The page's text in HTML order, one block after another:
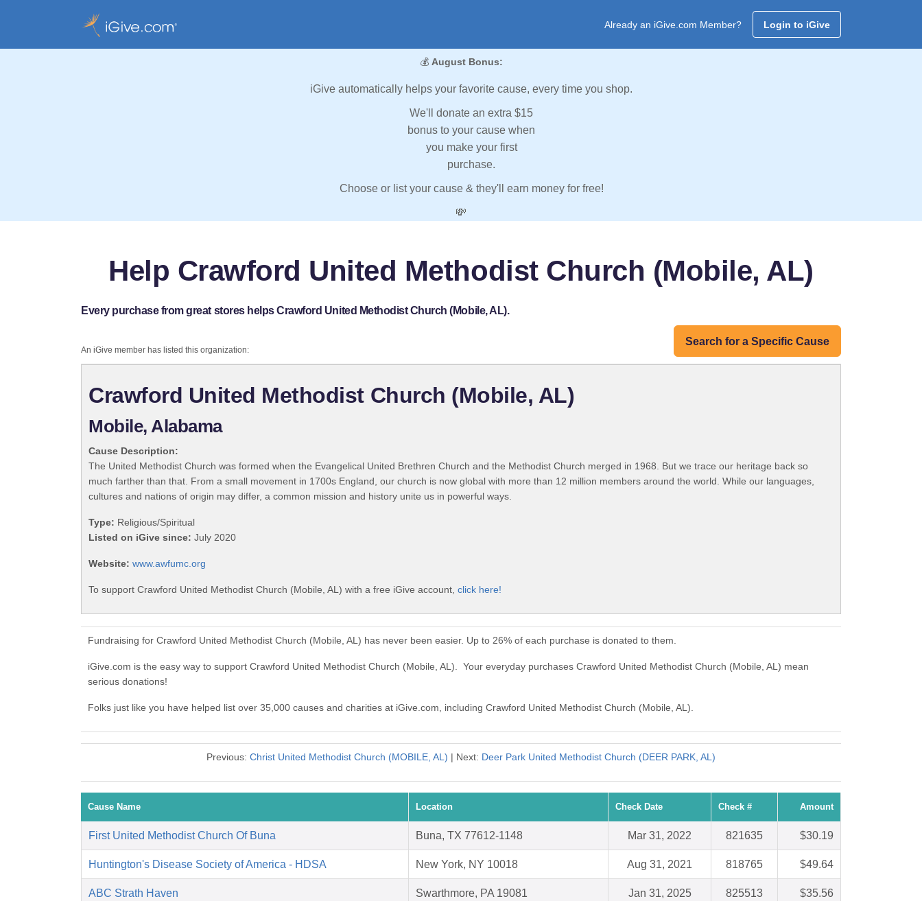
Already an iGive.com Member? Login to iGive
💰 August Bonus:
iGive automatically helps your favorite cause, every time you shop.
We'll donate an extra $15
bonus to your cause when
you make your first
purchase.
Choose or list your cause & they'll earn money for free!
💸
Help Crawford United Methodist Church (Mobile, AL)
Every purchase from great stores helps Crawford United Methodist Church (Mobile, AL).
Search for a Specific Cause
An iGive member has listed this organization:
Crawford United Methodist Church (Mobile, AL)
Mobile, Alabama
Cause Description:
The United Methodist Church was formed when the Evangelical United Brethren Church and the Methodist Church merged in 1968. But we trace our heritage back so
much farther than that. From a small movement in 1700s England, our church is now global with more than 12 million members around the world. While our languages,
cultures and nations of origin may differ, a common mission and history unite us in powerful ways.
Type: Religious/Spiritual
Listed on iGive since: July 2020
Website: www.awfumc.org
To support Crawford United Methodist Church (Mobile, AL) with a free iGive account, click here!
Fundraising for Crawford United Methodist Church (Mobile, AL) has never been easier. Up to 26% of each purchase is donated to them.
iGive.com is the easy way to support Crawford United Methodist Church (Mobile, AL). Your everyday purchases Crawford United Methodist Church (Mobile, AL) mean
serious donations!
Folks just like you have helped list over 35,000 causes and charities at iGive.com, including Crawford United Methodist Church (Mobile, AL).
Previous: Christ United Methodist Church (MOBILE, AL) | Next: Deer Park United Methodist Church (DEER PARK, AL)
Cause Name Location Check Date Check # Amount
First United Methodist Church Of Buna Buna, TX 77612-1148 Mar 31, 2022 821635 $30.19
Huntington's Disease Society of America - HDSA New York, NY 10018 Aug 31, 2021 818765 $49.64
ABC Strath Haven Swarthmore, PA 19081 Jan 31, 2025 825513 $35.56